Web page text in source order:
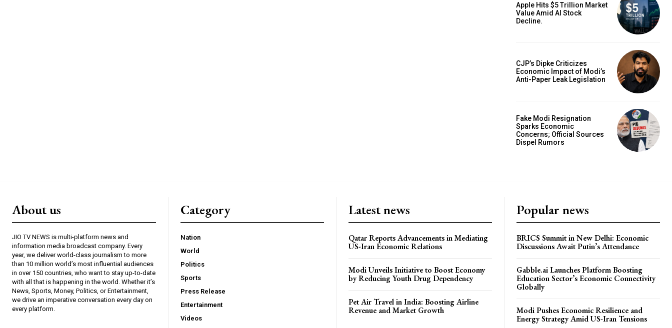
Apple Hits $5 Trillion Market
Value Amid AI Stock
Decline.
CJP’s Dipke Criticizes
Economic Impact of Modi’s
Anti-Paper Leak Legislation
Fake Modi Resignation
Sparks Economic
Concerns; Official Sources
Dispel Rumors
About us
JIO TV NEWS is multi-platform news and
information media broadcast company. Every
year, we deliver world-class journalism to more
than 10 million world’s most influential audiences
in over 150 countries, who want to stay up-to-date
with all that is happening in the world. Whether it’s
News, Sports, Money, Politics, or Entertainment,
we drive an imperative conversation every day on
every platform.
Category
Nation
World
Politics
Sports
Press Release
Entertainment
Videos
Latest news
Qatar Reports Advancements in Mediating
US-Iran Economic Relations
Modi Unveils Initiative to Boost Economy
by Reducing Youth Drug Dependency
Pet Air Travel in India: Boosting Airline
Revenue and Market Growth
Popular news
BRICS Summit in New Delhi: Economic
Discussions Await Putin’s Attendance
Gabble.ai Launches Platform Boosting
Education Sector’s Economic Connectivity
Globally
Modi Pushes Economic Resilience and
Energy Strategy Amid US-Iran Tensions